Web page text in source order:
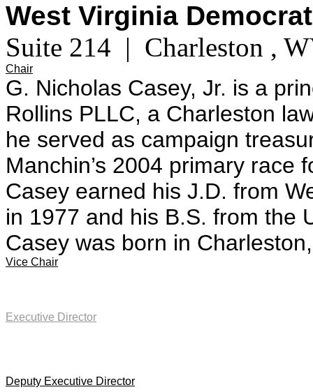
West Virginia
Suite 214 | Charleston ,
Chair
G. Nicholas Casey, Jr. is a
Rollins PLLC, a Charleston
he served as campaign
Manchin’s 2004 primary
Casey earned his J.D. from
in 1977 and his B.S. from the
Casey was born in
Vice Chair
Executive Director
Deputy Executive Director